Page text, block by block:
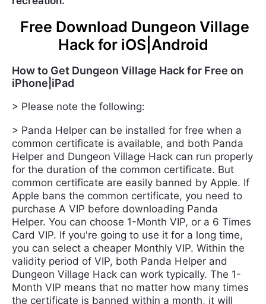
Free Download Dungeon Village
Hack for iOS|Android
How to Get Dungeon Village Hack for Free on
iPhone|iPad
> Please note the following:
> Panda Helper can be installed for free when a
common certificate is available, and both Panda
Helper and Dungeon Village Hack can run properly
for the duration of the common certificate. But
common certificate are easily banned by Apple. If
Apple bans the common certificate, you need to
purchase A VIP before downloading Panda
Helper. You can choose 1-Month VIP, or a 6 Times
Card VIP. If you're going to use it for a long time,
you can select a cheaper Monthly VIP. Within the
validity period of VIP, both Panda Helper and
Dungeon Village Hack can work typically. The 1-
Month VIP means that no matter how many times
the certificate is banned within a month, it will